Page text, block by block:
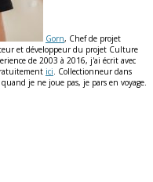
Gorn, Chef de projet
et développeur du projet Culture
de 2003 à 2016, j'ai écrit avec
ici. Collectionneur dans
je ne joue pas, je pars en voyage.